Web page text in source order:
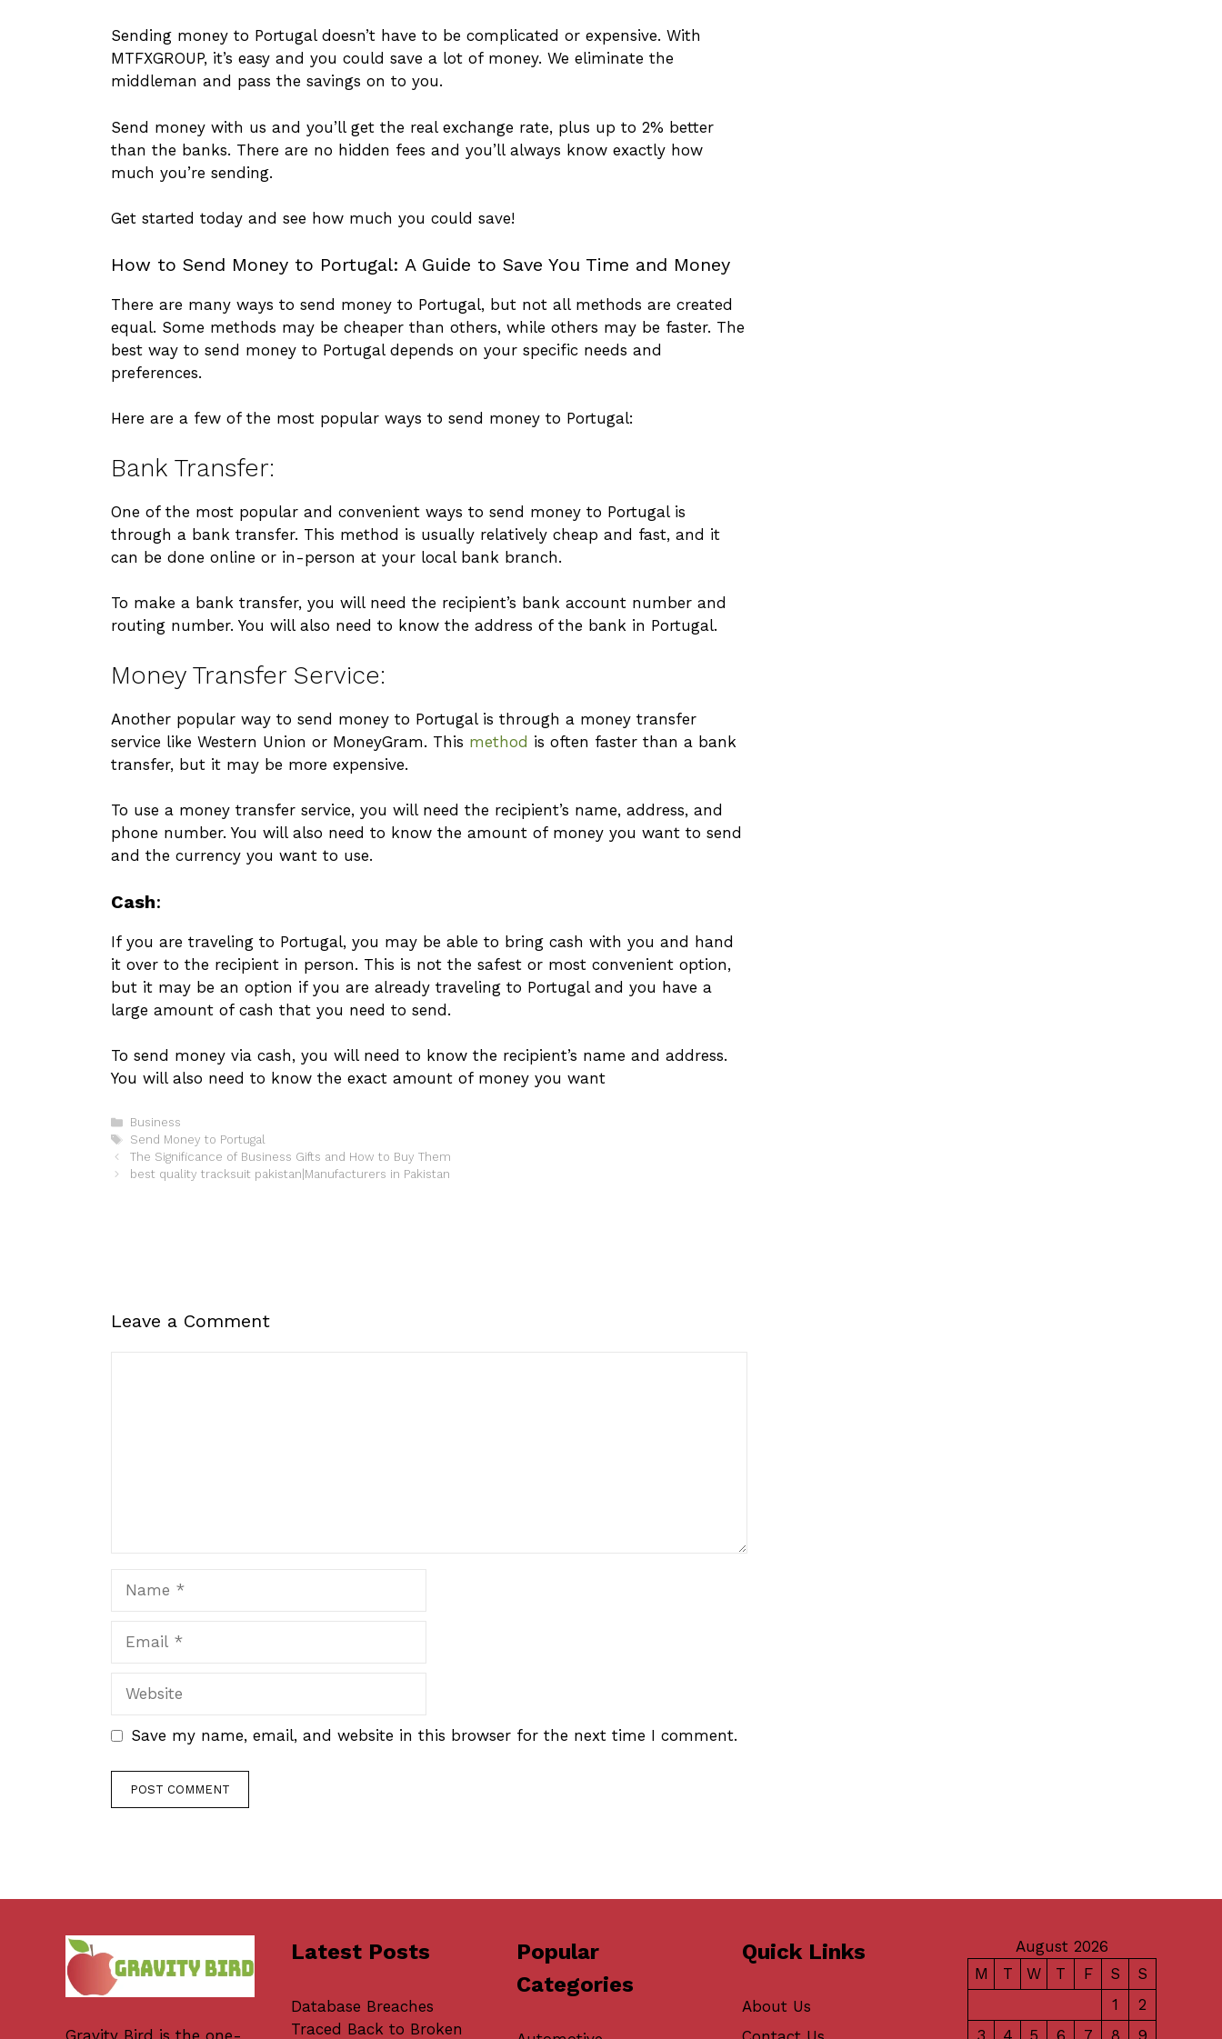
Sending money to Portugal doesn’t have to be complicated or expensive. With
MTFXGROUP, it’s easy and you could save a lot of money. We eliminate the
middleman and pass the savings on to you.
Send money with us and you’ll get the real exchange rate, plus up to 2% better
than the banks. There are no hidden fees and you’ll always know exactly how
much you’re sending.
Get started today and see how much you could save!
How to Send Money to Portugal: A Guide to Save You Time and Money
There are many ways to send money to Portugal, but not all methods are created
equal. Some methods may be cheaper than others, while others may be faster. The
best way to send money to Portugal depends on your specific needs and
preferences.
Here are a few of the most popular ways to send money to Portugal:
Bank Transfer:
One of the most popular and convenient ways to send money to Portugal is
through a bank transfer. This method is usually relatively cheap and fast, and it
can be done online or in-person at your local bank branch.
To make a bank transfer, you will need the recipient’s bank account number and
routing number. You will also need to know the address of the bank in Portugal.
Money Transfer Service:
Another popular way to send money to Portugal is through a money transfer
service like Western Union or MoneyGram. This method is often faster than a bank
transfer, but it may be more expensive.
To use a money transfer service, you will need the recipient’s name, address, and
phone number. You will also need to know the amount of money you want to send
and the currency you want to use.
Cash:
If you are traveling to Portugal, you may be able to bring cash with you and hand
it over to the recipient in person. This is not the safest or most convenient option,
but it may be an option if you are already traveling to Portugal and you have a
large amount of cash that you need to send.
To send money via cash, you will need to know the recipient’s name and address.
You will also need to know the exact amount of money you want
Categories
Business
Tags
Send Money to Portugal
The Significance of Business Gifts and How to Buy Them
best quality tracksuit pakistan|Manufacturers in Pakistan
Leave a Comment
Website
Save my name, email, and website in this browser for the next time I comment.
Latest Posts
Database Breaches
Traced Back to Broken
Popular
Categories
Quick Links
About Us
August 2026
M
T W T F S
S
1
2
3
4 5 6 7 8 9